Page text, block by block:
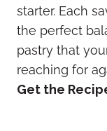
starter. Each
the perfect
pastry that
reaching for
Get the